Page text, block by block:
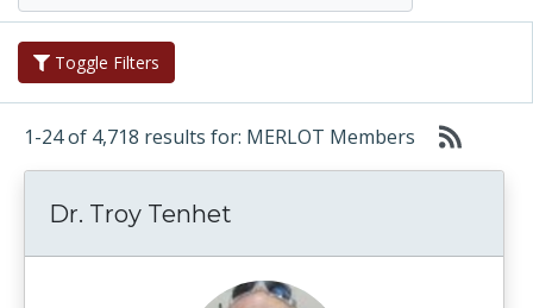
Toggle Filters
1-24 of 4,718 results for: MERLOT Members
Dr. Troy Tenhet